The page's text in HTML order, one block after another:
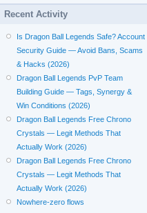
Recent Activity
Is Dragon Ball Legends Safe? Account
Security Guide — Avoid Bans, Scams
& Hacks (2026)
Dragon Ball Legends PvP Team
Building Guide — Tags, Synergy &
Win Conditions (2026)
Dragon Ball Legends Free Chrono
Crystals — Legit Methods That
Actually Work (2026)
Dragon Ball Legends Free Chrono
Crystals — Legit Methods That
Actually Work (2026)
Nowhere-zero flows